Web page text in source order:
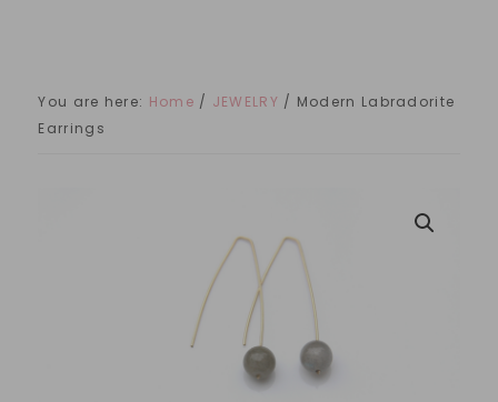
You are here: Home / JEWELRY / Modern Labradorite
Earrings